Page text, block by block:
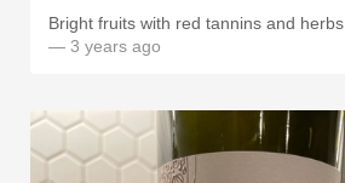
Bright fruits with red tannins and herbs
— 3 years ago